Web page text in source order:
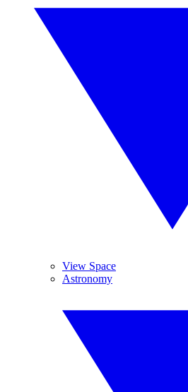
View Space
Astronomy